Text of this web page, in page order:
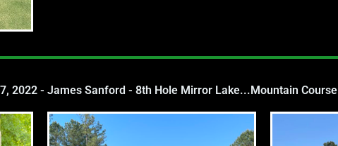
2022 - James Sanford - 8th Hole Mirror Lake...Mountain Course